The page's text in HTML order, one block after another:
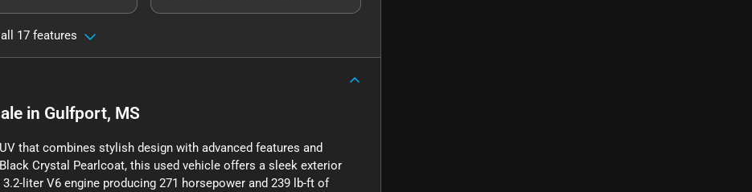
17 features
in Gulfport, MS
that combines stylish design with advanced features and
Crystal Pearlcoat, this used vehicle offers a sleek exterior
liter V6 engine producing 271 horsepower and 239 lb-ft of